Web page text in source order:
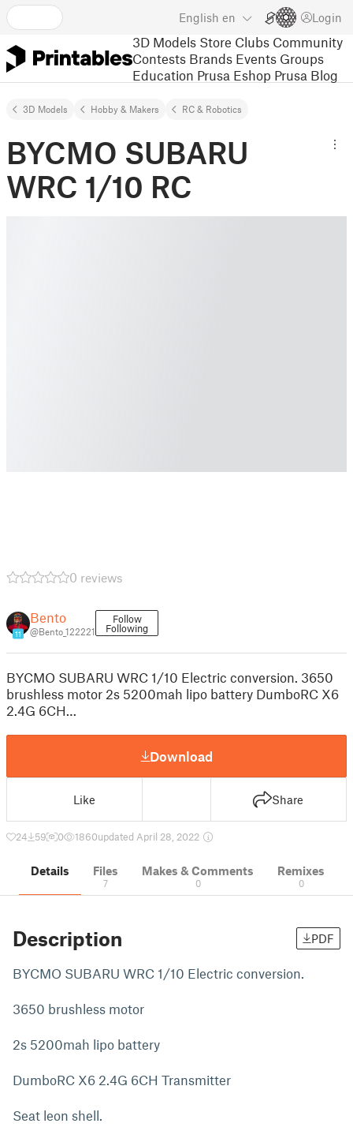
English en Login
3D Models Store Clubs Community
Contests Brands Events Groups
Education Prusa Eshop Prusa Blog
3D Models Hobby & Makers RC & Robotics
BYCMO SUBARU
WRC 1/10 RC
0 reviews
11
Bento
@Bento_122221
Follow
Following
BYCMO SUBARU WRC 1/10 Electric conversion. 3650
brushless motor 2s 5200mah lipo battery DumboRC X6
2.4G 6CH…
Download
Like Share
24 59 0 1860updated April 28, 2022
Details Files
7
Makes & Comments
0
Remixes
0
Description PDF
BYCMO SUBARU WRC 1/10 Electric conversion.
3650 brushless motor
2s 5200mah lipo battery
DumboRC X6 2.4G 6CH Transmitter
Seat leon shell.